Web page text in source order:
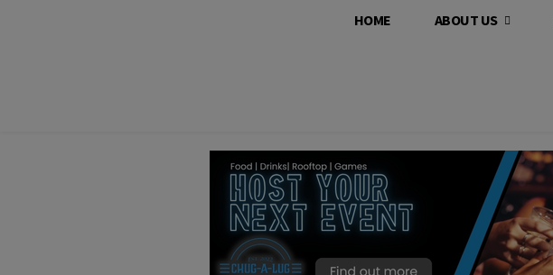
HOME ABOUT US